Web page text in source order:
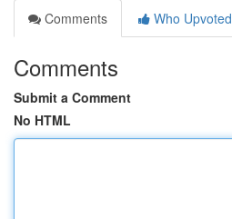
Comments
Who Upvoted
Comments
Submit a Comment
No HTML